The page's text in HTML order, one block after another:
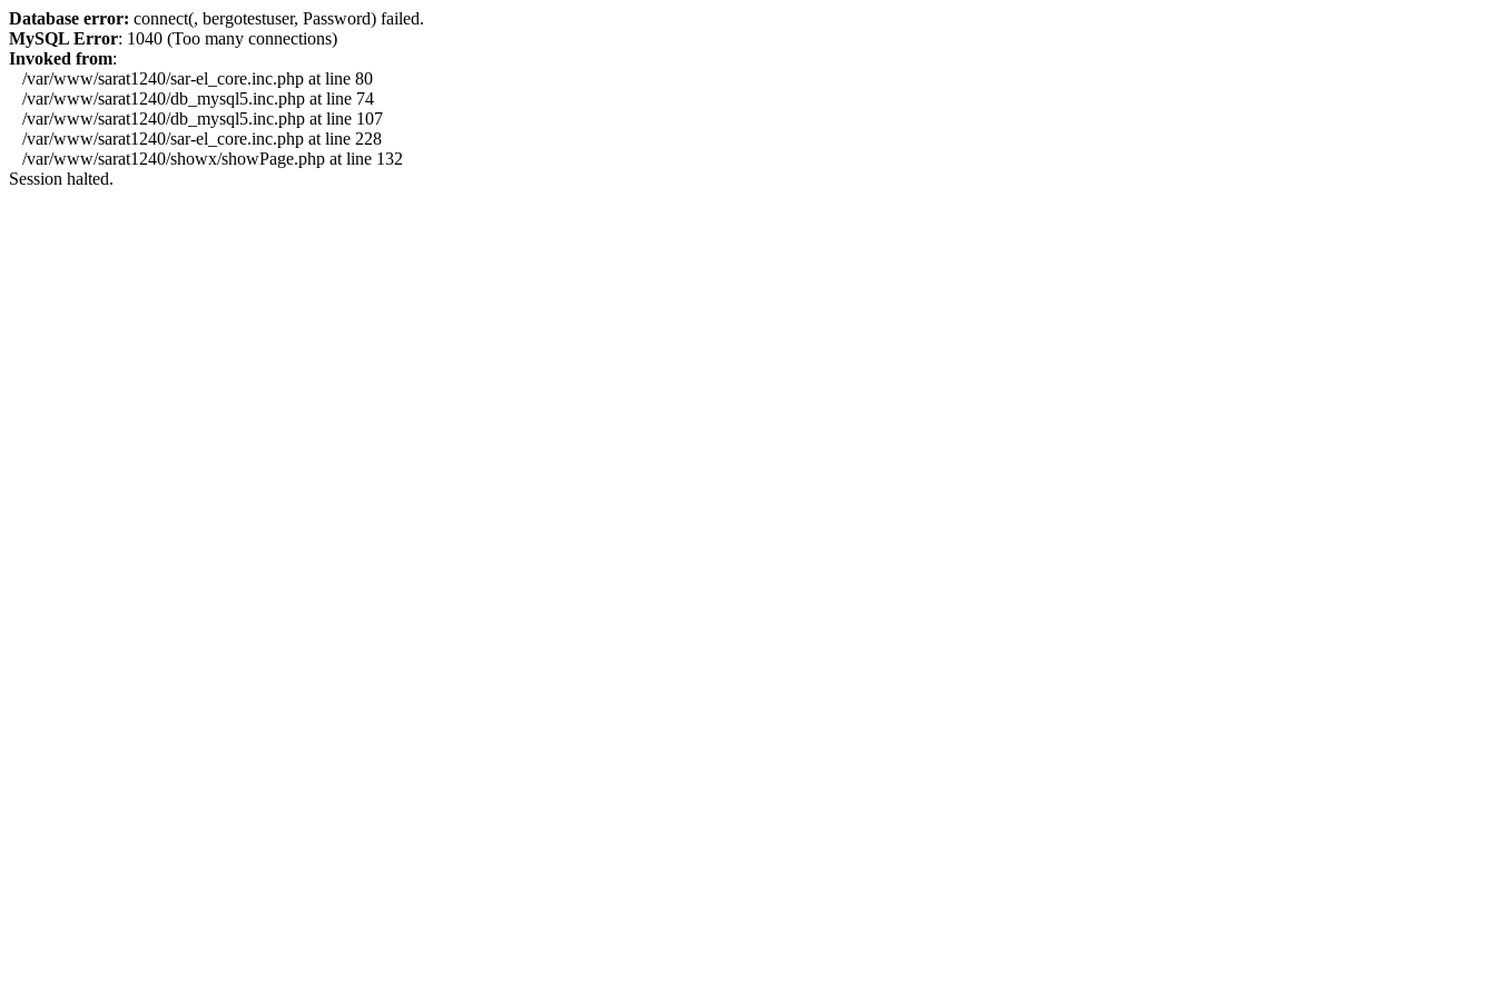
Database error: connect(, bergotestuser, Password) failed.
MySQL Error: 1040 (Too many connections)
Invoked from:
/var/www/sarat1240/sar-el_core.inc.php at line 80
/var/www/sarat1240/db_mysql5.inc.php at line 74
/var/www/sarat1240/db_mysql5.inc.php at line 107
/var/www/sarat1240/sar-el_core.inc.php at line 228
/var/www/sarat1240/showx/showPage.php at line 132
Session halted.